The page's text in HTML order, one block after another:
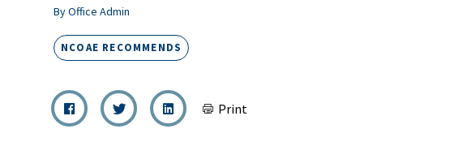
By Office Admin
NCOAE RECOMMENDS
Print